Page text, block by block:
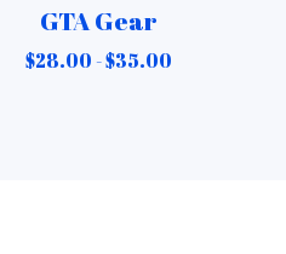
GTA Gear
$28.00 -$35.00